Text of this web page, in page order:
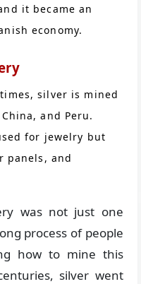
it became an
economy.
silver is mined
and Peru.
for jewelry but
panels, and
was not just one
process of people
how to mine this
silver went